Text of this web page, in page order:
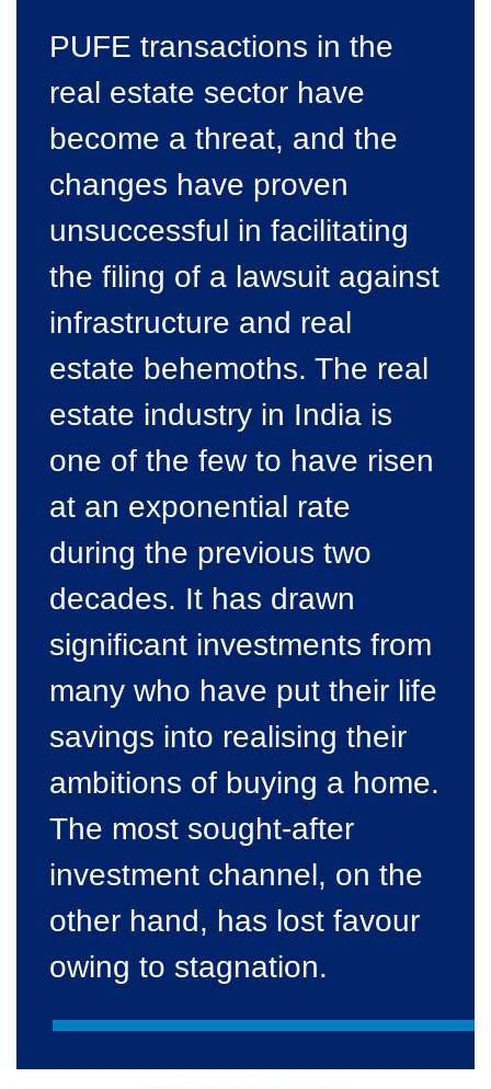
PUFE transactions in the
real estate sector have
become a threat, and the
changes have proven
unsuccessful in facilitating
the filing of a lawsuit against
infrastructure and real
estate behemoths. The real
estate industry in India is
one of the few to have risen
at an exponential rate
during the previous two
decades. It has drawn
significant investments from
many who have put their life
savings into realising their
ambitions of buying a home.
The most sought-after
investment channel, on the
other hand, has lost favour
owing to stagnation.